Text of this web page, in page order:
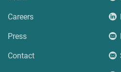
Careers
Press
Contact